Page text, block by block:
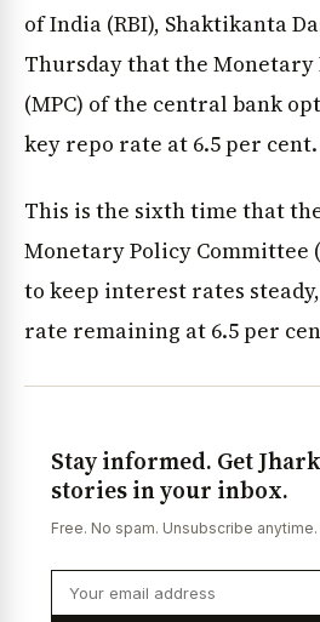
of India (RBI), Shaktikanta
Thursday that the Monetary
(MPC) of the central bank
key repo rate at 6.5 per cent.
This is the sixth time that
Monetary Policy Committee
to keep interest rates
rate remaining at 6.5 per
Stay informed. Get
stories in your inbox.
Free. No spam. Unsubscribe anytime.